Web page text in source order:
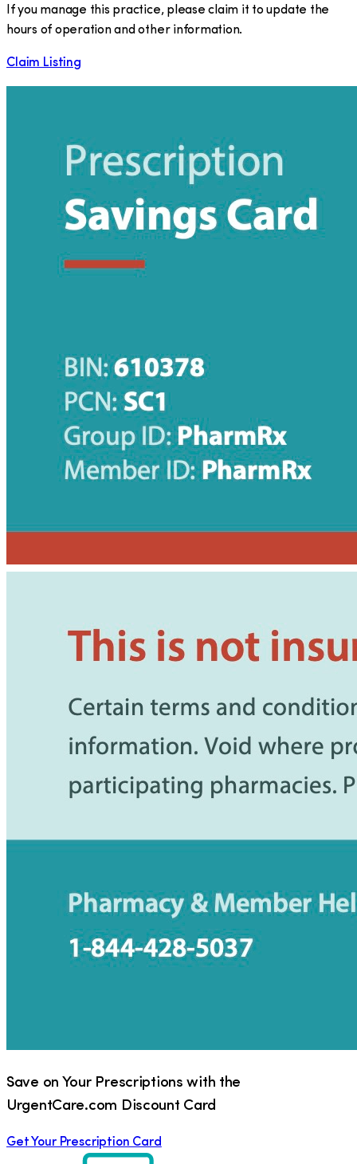
If you manage this practice, please claim it to update the
hours of operation and other information.
Claim Listing
Save on Your Prescriptions with the
UrgentCare.com Discount Card
Get Your Prescription Card